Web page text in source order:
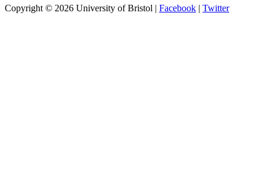
Copyright © 2026 University of Bristol | Facebook | Twitter